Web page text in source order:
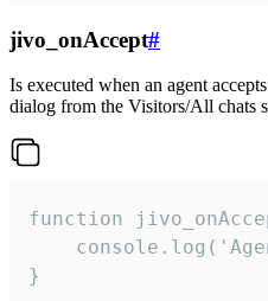
jivo_onAccept#
Is executed when an agent
dialog from the Visitors/All chats
function
}